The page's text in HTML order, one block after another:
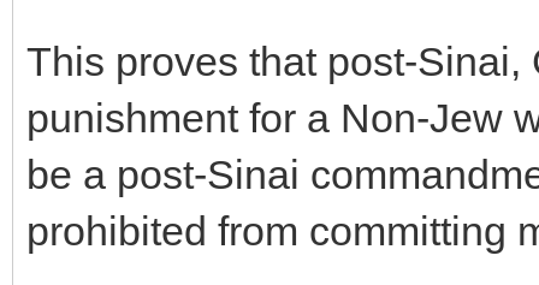
This proves that post-
punishment for a Non-Jew
be a post-Sinai
prohibited from committing